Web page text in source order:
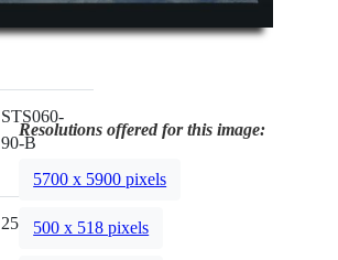
STS060-
90-B
250mm
Resolutions offered for this image:
5700 x 5900 pixels
500 x 518 pixels